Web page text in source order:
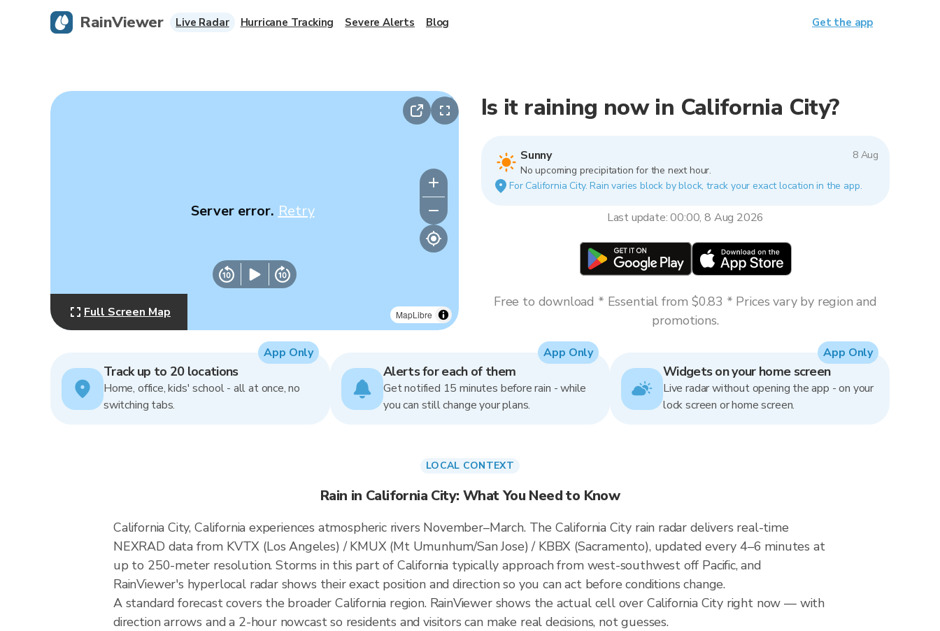
MapLibre
Server error. Retry
Full Screen Map
Is it raining now in California City?
Sunny
8 Aug
No upcoming precipitation for the next hour.
For California City. Rain varies block by block, track your exact location in the app.
Last update: 00:00, 8 Aug 2026
Free to download * Essential from $0.83 * Prices vary by region and
promotions.
Track up to 20 locations
Home, office, kids' school - all at once, no
switching tabs.
App Only
Alerts for each of them
Get notified 15 minutes before rain - while
you can still change your plans.
App Only
Widgets on your home screen
Live radar without opening the app - on your
lock screen or home screen.
App Only
LOCAL CONTEXT
Rain in California City: What You Need to Know
California City, California experiences atmospheric rivers November–March. The California City rain radar delivers real-time
NEXRAD data from KVTX (Los Angeles) / KMUX (Mt Umunhum/San Jose) / KBBX (Sacramento), updated every 4–6 minutes at
up to 250-meter resolution. Storms in this part of California typically approach from west-southwest off Pacific, and
RainViewer's hyperlocal radar shows their exact position and direction so you can act before conditions change.
A standard forecast covers the broader California region. RainViewer shows the actual cell over California City right now — with
direction arrows and a 2-hour nowcast so residents and visitors can make real decisions, not guesses.
RainViewer Live Radar Hurricane Tracking Severe Alerts Blog Get the app